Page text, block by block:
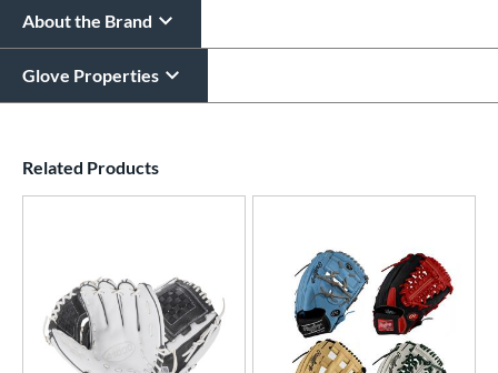
About the Brand
Glove Properties
Related Products